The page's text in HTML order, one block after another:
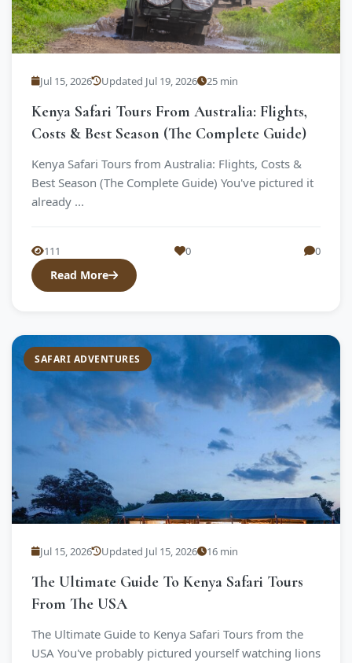
Jul 15, 2026 Updated Jul 19, 2026 25 min
Kenya Safari Tours From Australia: Flights,
Costs & Best Season (The Complete Guide)
Kenya Safari Tours from Australia: Flights, Costs &
Best Season (The Complete Guide) You've pictured it
already ...
111 0 0
Read More
SAFARI ADVENTURES
Jul 15, 2026 Updated Jul 15, 2026 16 min
The Ultimate Guide To Kenya Safari Tours
From The USA
The Ultimate Guide to Kenya Safari Tours from the
USA You've probably pictured yourself watching lions